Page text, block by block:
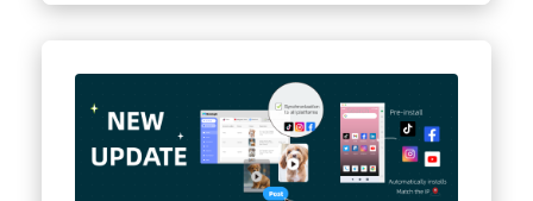
million Series B financing has been completed to
support international expansion. Seize
opportunities through multi-account synchronous
operations and significantly improve the
efficiency of ambush airdrops.